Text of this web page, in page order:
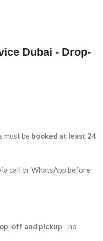
Dubai - Drop-
must be booked at least 24
call or WhatsApp before
off and pickup—no